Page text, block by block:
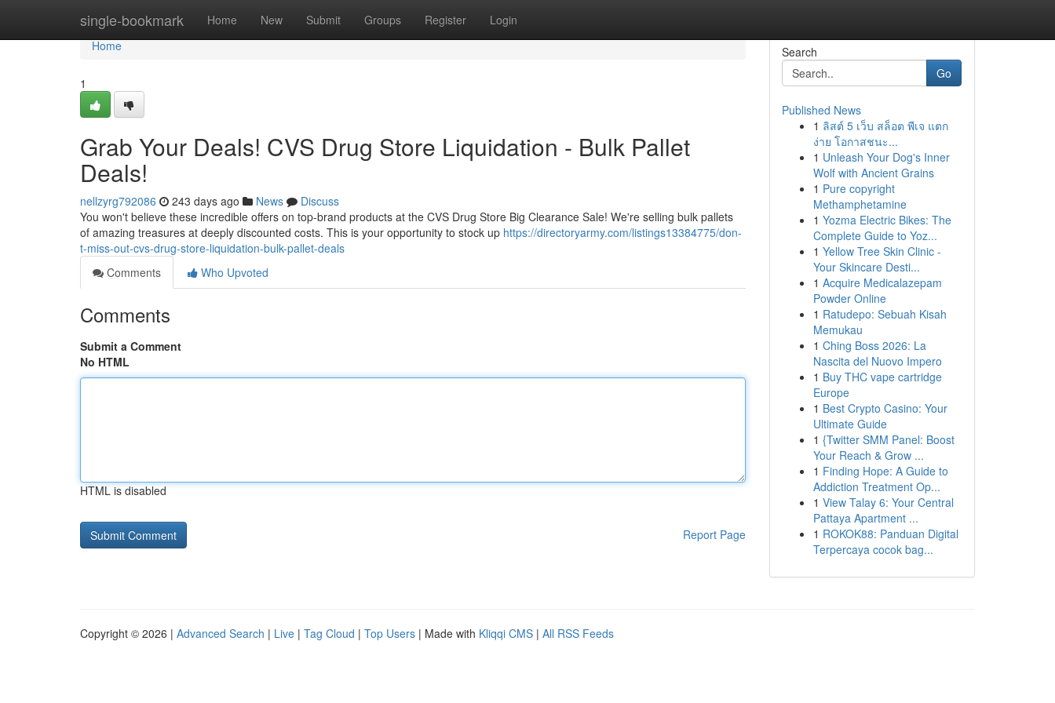
single-bookmark Home New Submit Groups Register Login
Home
Home
1
Grab Your Deals! CVS Drug Store Liquidation - Bulk Pallet
Deals!
nellzyrg792086 243 days ago News
Discuss
You won't believe these incredible offers on top-brand products at the CVS Drug Store Big Clearance Sale! We're selling bulk pallets
of amazing treasures at deeply discounted costs. This is your opportunity to stock up https://directoryarmy.com/listings13384775/don-
t-miss-out-cvs-drug-store-liquidation-bulk-pallet-deals
Comments
Who Upvoted
Comments
Submit a Comment
No HTML
HTML is disabled
Report Page
Search
Go
Published News
1 ลิสต์ 5 เว็บ สล็อต พีเจ แตก
ง่าย โอกาสชนะ...
1 Unleash Your Dog's Inner
Wolf with Ancient Grains
1 Pure copyright
Methamphetamine
1 Yozma Electric Bikes: The
Complete Guide to Yoz...
1 Yellow Tree Skin Clinic -
Your Skincare Desti...
1 Acquire Medicalazepam
Powder Online
1 Ratudepo: Sebuah Kisah
Memukau
1 Ching Boss 2026: La
Nascita del Nuovo Impero
1 Buy THC vape cartridge
Europe
1 Best Crypto Casino: Your
Ultimate Guide
1 {Twitter SMM Panel: Boost
Your Reach & Grow ...
1 Finding Hope: A Guide to
Addiction Treatment Op...
1 View Talay 6: Your Central
Pattaya Apartment ...
1 ROKOK88: Panduan Digital
Terpercaya cocok bag...
Copyright © 2026 | Advanced Search | Live | Tag Cloud | Top Users | Made with Kliqqi CMS | All RSS Feeds